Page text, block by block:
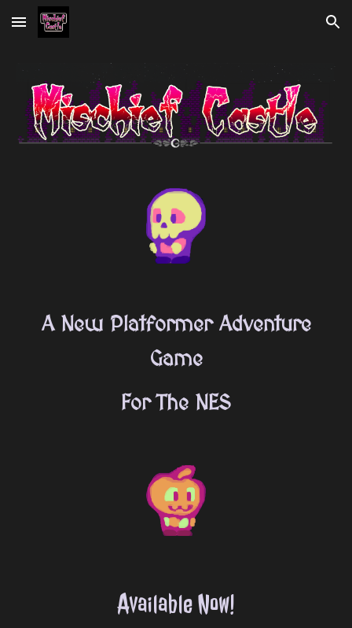
Skip to main content Skip to navigation
A New Platformer Adventure
Game
For The NES
Available Now!